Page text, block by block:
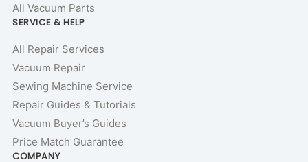
All Vacuum Parts
SERVICE & HELP
All Repair Services
Vacuum Repair
Sewing Machine Service
Repair Guides & Tutorials
Vacuum Buyer’s Guides
Price Match Guarantee
COMPANY